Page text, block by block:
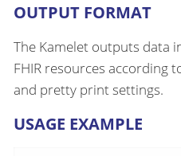
OUTPUT FORMAT
The Kamelet outputs data
FHIR resources according
and pretty print settings.
USAGE EXAMPLE